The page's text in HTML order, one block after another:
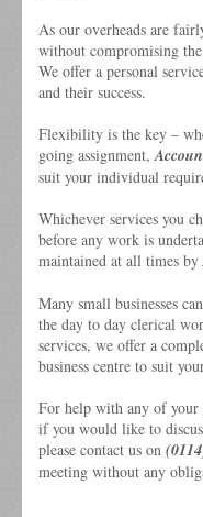
As our overheads are
without compromising
We offer a personal
and their success.
Flexibility is the key –
going assignment,
suit your individual
Whichever services you
before any work is
maintained at all times by
Many small businesses
the day to day clerical
services, we offer a
business centre to suit
For help with any of your
if you would like to
please contact us on
meeting without any